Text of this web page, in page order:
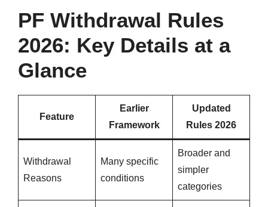
PF Withdrawal Rules
2026: Key Details at a
Glance
Feature
Earlier
Framework
Updated
Rules 2026
Withdrawal
Reasons
Many specific
conditions
Broader and
simpler
categories